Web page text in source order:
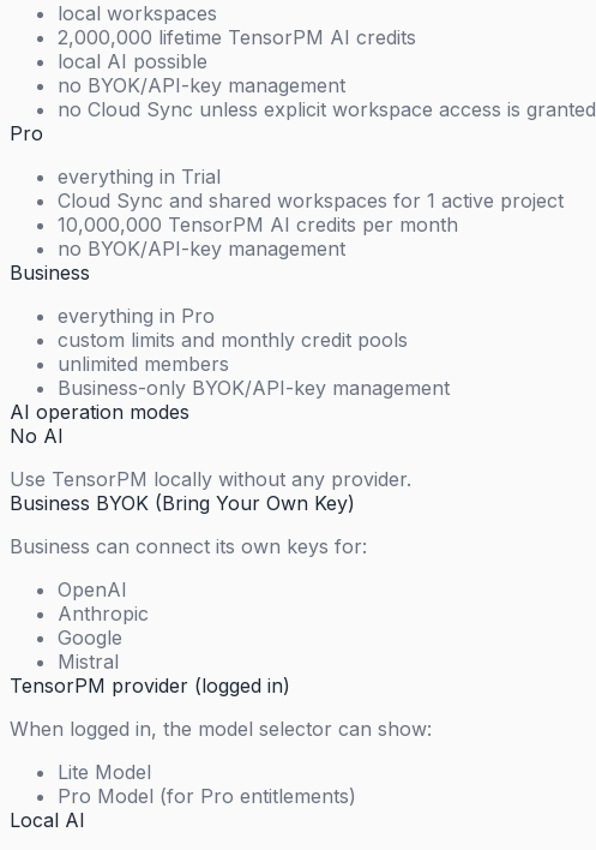
local workspaces
2,000,000 lifetime TensorPM AI credits
local AI possible
no BYOK/API-key management
no Cloud Sync unless explicit workspace access is granted
Pro
everything in Trial
Cloud Sync and shared workspaces for 1 active project
10,000,000 TensorPM AI credits per month
no BYOK/API-key management
Business
everything in Pro
custom limits and monthly credit pools
unlimited members
Business-only BYOK/API-key management
AI operation modes
No AI
Use TensorPM locally without any provider.
Business BYOK (Bring Your Own Key)
Business can connect its own keys for:
OpenAI
Anthropic
Google
Mistral
TensorPM provider (logged in)
When logged in, the model selector can show:
Lite Model
Pro Model (for Pro entitlements)
Local AI